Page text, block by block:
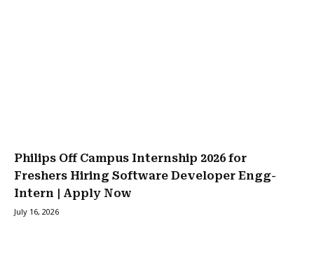
Philips Off Campus Internship 2026 for
Freshers Hiring Software Developer Engg-
Intern | Apply Now
July 16, 2026